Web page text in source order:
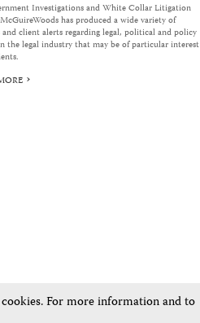
For more information and to
Investigations and White Collar Litigation
has produced a wide variety of
and client alerts regarding legal, political and policy
the legal industry that may be of particular interest